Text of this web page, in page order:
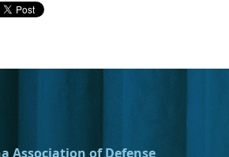
Association of Defense